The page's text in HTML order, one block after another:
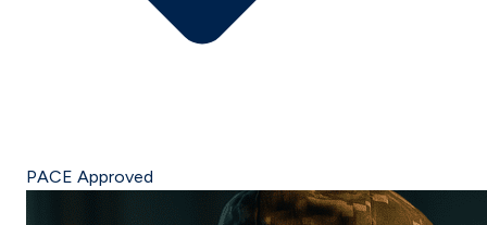
PACE Approved